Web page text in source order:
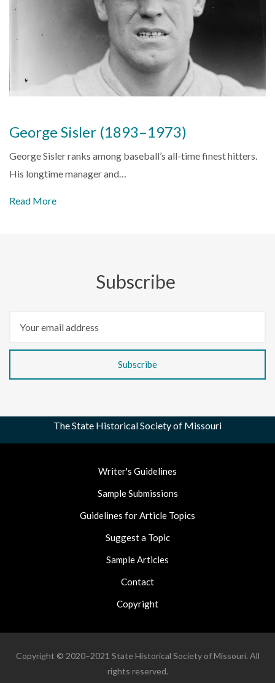
George Sisler (1893–1973)
George Sisler ranks among baseball’s all-time finest hitters.
His longtime manager and…
Read More
Subscribe
The State Historical Society of Missouri
Writer's Guidelines
Sample Submissions
Guidelines for Article Topics
Suggest a Topic
Sample Articles
Contact
Copyright
Copyright © 2020–2021 State Historical Society of Missouri. All
rights reserved.